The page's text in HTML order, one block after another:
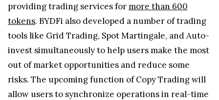
providing trading services formore than 600
tokens. BYDFi also developed a number of trading
tools like Grid Trading, Spot Martingale, and Auto-
invest simultaneously to help users make the most
out of market opportunities and reduce some
risks. The upcoming function of Copy Trading will
allow users to synchronize operations in real-time